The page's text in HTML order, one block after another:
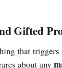
Gifted
that triggers
about any